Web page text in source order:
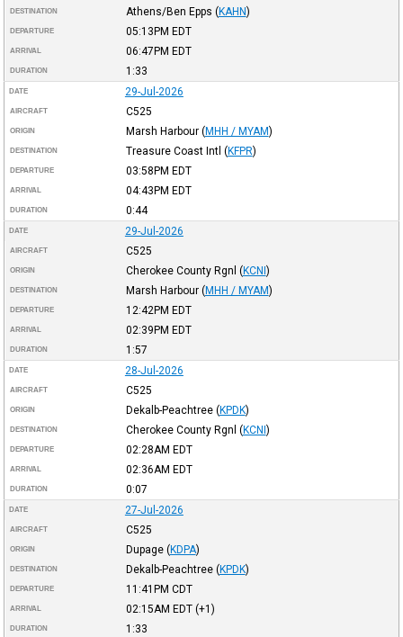
DESTINATION Athens/Ben Epps (KAHN)
DEPARTURE 05:13PM EDT
ARRIVAL 06:47PM EDT
DURATION 1:33
DATE 29-Jul-2026
AIRCRAFT C525
ORIGIN Marsh Harbour (MHH / MYAM)
DESTINATION Treasure Coast Intl (KFPR)
DEPARTURE 03:58PM EDT
ARRIVAL 04:43PM EDT
DURATION 0:44
DATE 29-Jul-2026
AIRCRAFT C525
ORIGIN Cherokee County Rgnl (KCNI)
DESTINATION Marsh Harbour (MHH / MYAM)
DEPARTURE 12:42PM EDT
ARRIVAL 02:39PM EDT
DURATION 1:57
DATE 28-Jul-2026
AIRCRAFT C525
ORIGIN Dekalb-Peachtree (KPDK)
DESTINATION Cherokee County Rgnl (KCNI)
DEPARTURE 02:28AM EDT
ARRIVAL 02:36AM EDT
DURATION 0:07
DATE 27-Jul-2026
AIRCRAFT C525
ORIGIN Dupage (KDPA)
DESTINATION Dekalb-Peachtree (KPDK)
DEPARTURE 11:41PM CDT
ARRIVAL 02:15AM EDT(+1)
DURATION 1:33